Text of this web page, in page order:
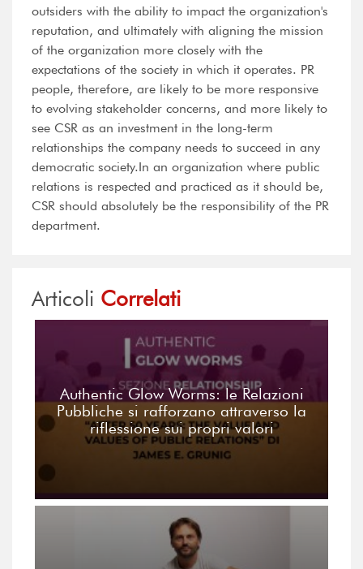
outsiders with the ability to impact the organization's
reputation, and ultimately with aligning the mission
of the organization more closely with the
expectations of the society in which it operates. PR
people, therefore, are likely to be more responsive
to evolving stakeholder concerns, and more likely to
see CSR as an investment in the long-term
relationships the company needs to succeed in any
democratic society.In an organization where public
relations is respected and practiced as it should be,
CSR should absolutely be the responsibility of the PR
department.
Articoli Correlati
Authentic Glow Worms: le Relazioni
Pubbliche si rafforzano attraverso la
riflessione sui propri valori